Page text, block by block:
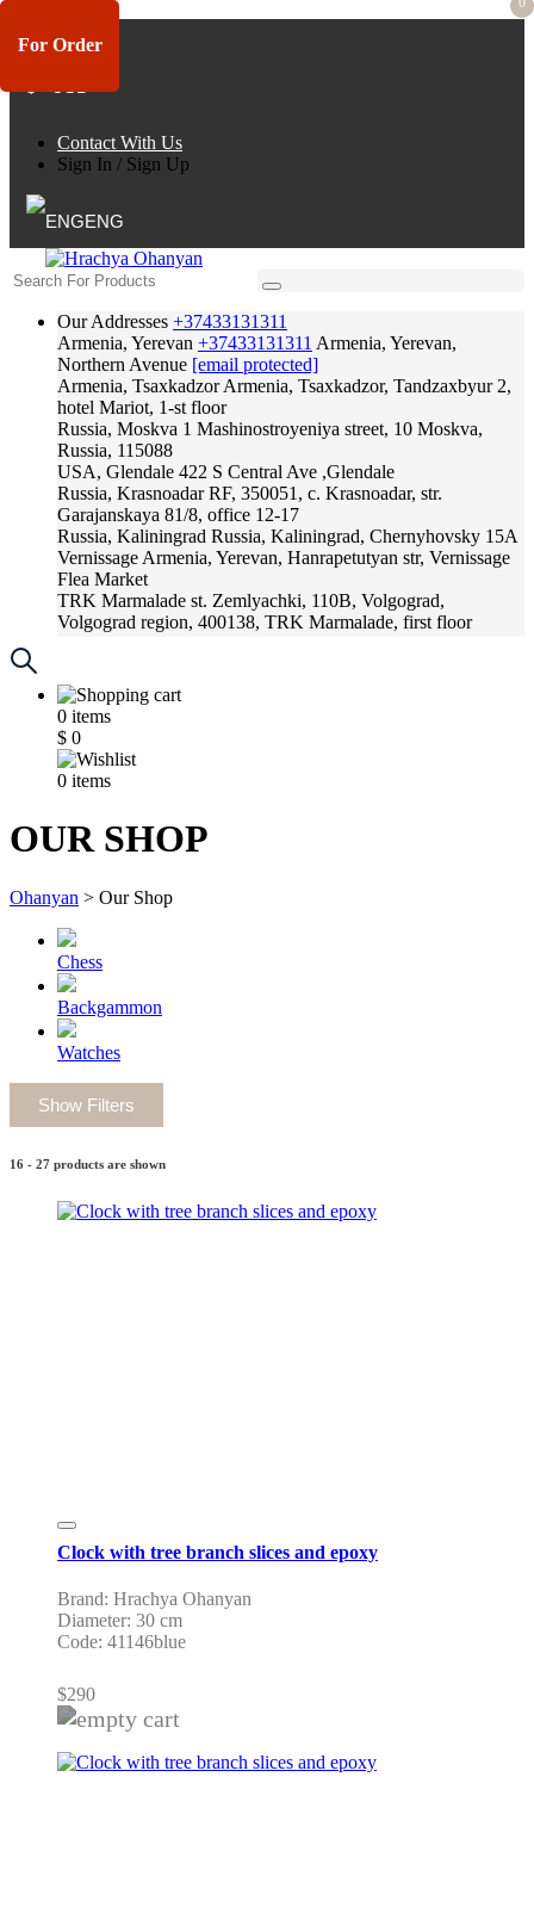
Contact With Us
Sign In / Sign Up
ENG
Our Addresses +37433131311
Armenia, Yerevan +37433131311 Armenia, Yerevan,
Northern Avenue [email protected]
Armenia, Tsaxkadzor Armenia, Tsaxkadzor, Tandzaxbyur 2,
hotel Mariot, 1-st floor
Russia, Moskva 1 Mashinostroyeniya street, 10 Moskva,
Russia, 115088
USA, Glendale 422 S Central Ave ,Glendale
Russia, Krasnoadar RF, 350051, c. Krasnoadar, str.
Garajanskaya 81/8, office 12-17
Russia, Kaliningrad Russia, Kaliningrad, Chernyhovsky 15A
Vernissage Armenia, Yerevan, Hanrapetutyan str, Vernissage
Flea Market
TRK Marmalade st. Zemlyachki, 110B, Volgograd,
Volgograd region, 400138, TRK Marmalade, first floor
0 items
$ 0
0 items
OUR SHOP
Ohanyan > Our Shop
Chess
Backgammon
Watches
Show Filters
16 - 27 products are shown
Clock with tree branch slices and epoxy
Brand: Hrachya Ohanyan
Diameter: 30 cm
Code: 41146blue
$290
For Order